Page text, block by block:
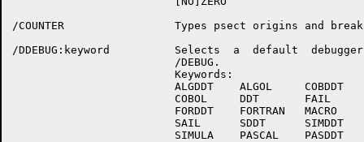
/COUNTER                 Types psect origins and
/DDEBUG:keyword          Selects  a  default
                         /DEBUG.
                         Keywords:
                         ALGDDT    ALGOL     COBDDT
                         COBOL     DDT       FAIL
                         FORDDT    FORTRAN   MACRO
                         SAIL      SDDT      SIMDDT
                         SIMULA    PASCAL    PASDDT